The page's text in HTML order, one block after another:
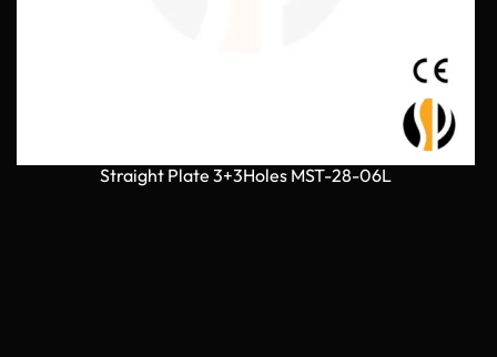
Straight Plate 3+3Holes MST-28-06L